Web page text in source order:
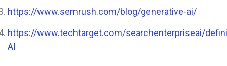
https://www.semrush.com/blog/generative-ai/
https://www.techtarget.com/searchenterpriseai/
AI